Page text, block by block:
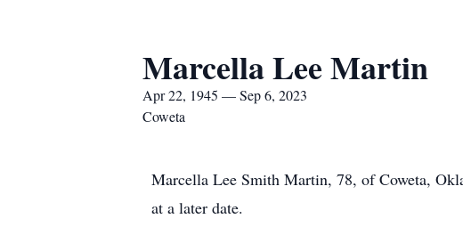
Marcella Lee Martin
Apr 22, 1945 — Sep 6, 2023
Coweta
Marcella Lee Smith Martin, 78, of Coweta,
at a later date.